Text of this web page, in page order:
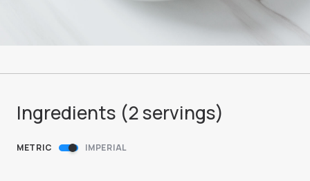
Ingredients (2servings)
METRIC IMPERIAL